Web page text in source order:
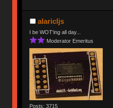
alaricljs
I be WOT'ing all day...
Moderator Emeritus
Posts: 3715